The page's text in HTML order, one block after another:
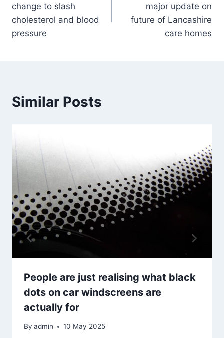
change to slash
cholesterol and blood
pressure
major update on
future of Lancashire
care homes
Similar Posts
People are just realising what black
dots on car windscreens are
actually for
By admin 10 May 2025